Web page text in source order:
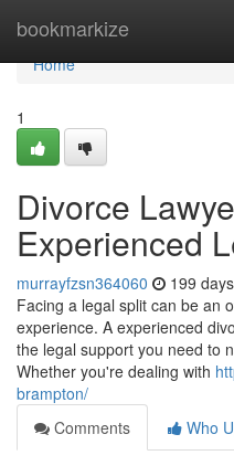
bookmarkize
Home
Home
1
Divorce
Experienced
murrayfzsn364060 199
Facing a legal split can be an
experience. A experienced
the legal support you need to
Whether you're dealing with
brampton/
Comments
Who